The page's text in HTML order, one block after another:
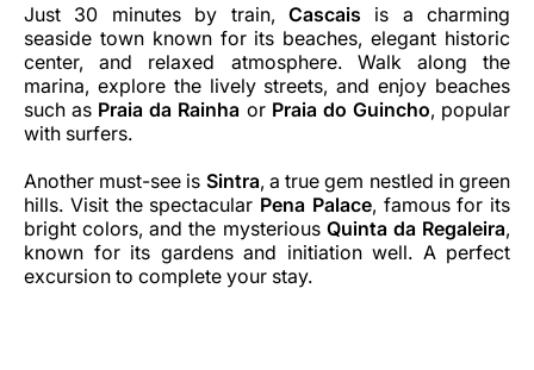
Just 30 minutes by train, Cascais is a charming
seaside town known for its beaches, elegant historic
center, and relaxed atmosphere. Walk along the
marina, explore the lively streets, and enjoy beaches
such as Praia da Rainha or Praia do Guincho, popular
with surfers.
Another must-see is Sintra, a true gem nestled in green
hills. Visit the spectacular Pena Palace, famous for its
bright colors, and the mysterious Quinta da Regaleira,
known for its gardens and initiation well. A perfect
excursion to complete your stay.